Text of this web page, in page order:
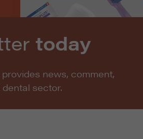
today
news, comment,
sector.